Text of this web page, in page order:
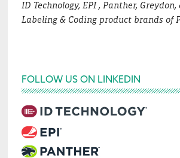
ID Technology, EPI , Panther, Greydon,
Labeling & Coding product brands of
FOLLOW US ON LINKEDIN